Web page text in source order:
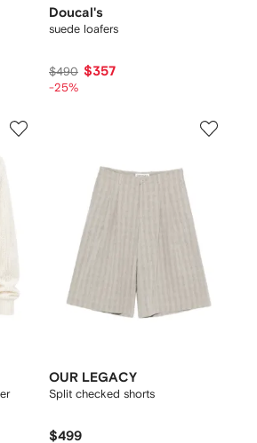
Doucal's
suede loafers
$490 $357
-25%
OUR LEGACY
Split checked shorts
$499